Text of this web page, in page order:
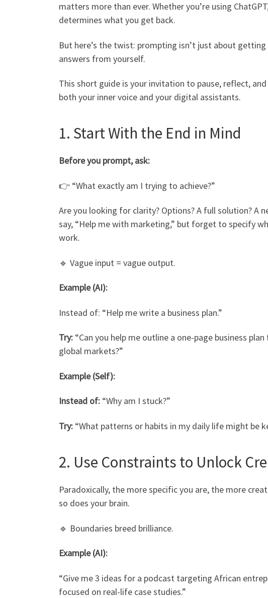
matters more than ever. Whether you’re using
determines what you get back.
But here’s the twist: prompting isn’t just about
answers from yourself.
This short guide is your invitation to pause, reflect,
both your inner voice and your digital assistants.
1. Start With the End in Mind
Before you prompt, ask:
👉 “What exactly am I trying to achieve?”
Are you looking for clarity? Options? A full solution? A
say, “Help me with marketing,” but forget to specify
work.
🔹 Vague input = vague output.
Example (AI):
Instead of: “Help me write a business plan.”
Try: “Can you help me outline a one-page business
global markets?”
Example (Self):
Instead of: “Why am I stuck?”
Try: “What patterns or habits in my daily life might be
2. Use Constraints to Unlock
Paradoxically, the more specific you are, the more
so does your brain.
🔹 Boundaries breed brilliance.
Example (AI):
“Give me 3 ideas for a podcast targeting African
focused on real-life case studies.”